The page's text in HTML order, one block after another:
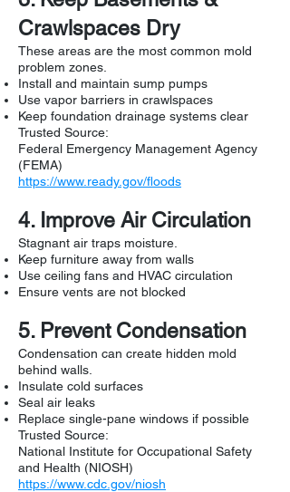
Crawlspaces Dry
These areas are the most common mold
problem zones.
Install and maintain sump pumps
Use vapor barriers in crawlspaces
Keep foundation drainage systems clear
Trusted Source:
Federal Emergency Management Agency
(FEMA)
https://www.ready.gov/floods
4. Improve Air Circulation
Stagnant air traps moisture.
Keep furniture away from walls
Use ceiling fans and HVAC circulation
Ensure vents are not blocked
5. Prevent Condensation
Condensation can create hidden mold
behind walls.
Insulate cold surfaces
Seal air leaks
Replace single-pane windows if possible
Trusted Source:
National Institute for Occupational Safety
and Health (NIOSH)
https://www.cdc.gov/niosh